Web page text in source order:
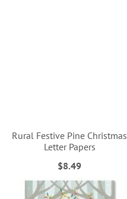
Rural Festive Pine Christmas
Letter Papers
$8.49